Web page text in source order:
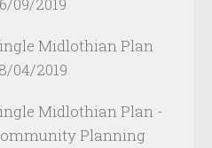
Midlothian Plan
04/2019
Midlothian Plan -
Planning